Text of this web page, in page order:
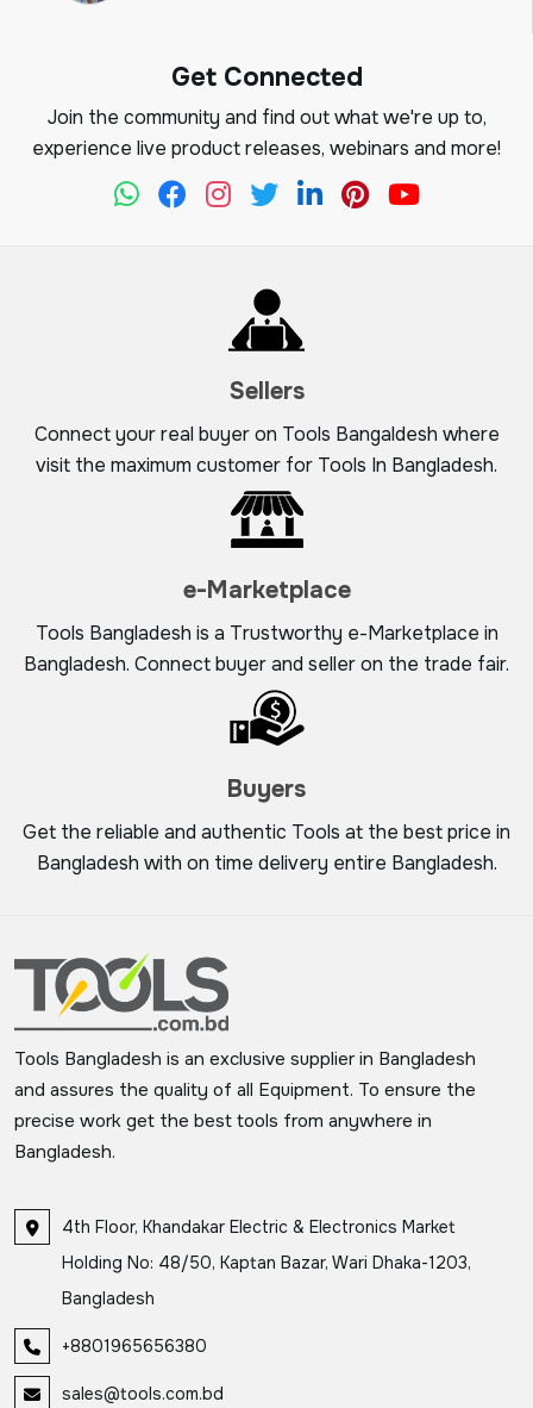
Get Connected
Join the community and find out what we're up to,
experience live product releases, webinars and more!
Sellers
Connect your real buyer on Tools Bangaldesh where
visit the maximum customer for Tools In Bangladesh.
e-Marketplace
Tools Bangladesh is a Trustworthy e-Marketplace in
Bangladesh. Connect buyer and seller on the trade fair.
Buyers
Get the reliable and authentic Tools at the best price in
Bangladesh with on time delivery entire Bangladesh.
Tools Bangladesh is an exclusive supplier in Bangladesh
and assures the quality of all Equipment. To ensure the
precise work get the best tools from anywhere in
Bangladesh.
4th Floor, Khandakar Electric & Electronics Market
Holding No: 48/50, Kaptan Bazar, Wari Dhaka-1203,
Bangladesh
+8801965656380
sales@tools.com.bd